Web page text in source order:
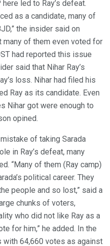
led to Ray’s defeat.
as a candidate, many of
the insider said on
many of them even voted for
had reported this issue
said that Nihar Ray’s
loss. Nihar had filed his
Ray as its candidate. Even
Nihar got were enough to
opined.
of taking Sarada
in Ray’s defeat, many
“Many of them (Ray camp)
political career. They
people and so lost,” said a
chunks of voters,
who did not like Ray as a
for him,” he added. In the
with 64,660 votes as against